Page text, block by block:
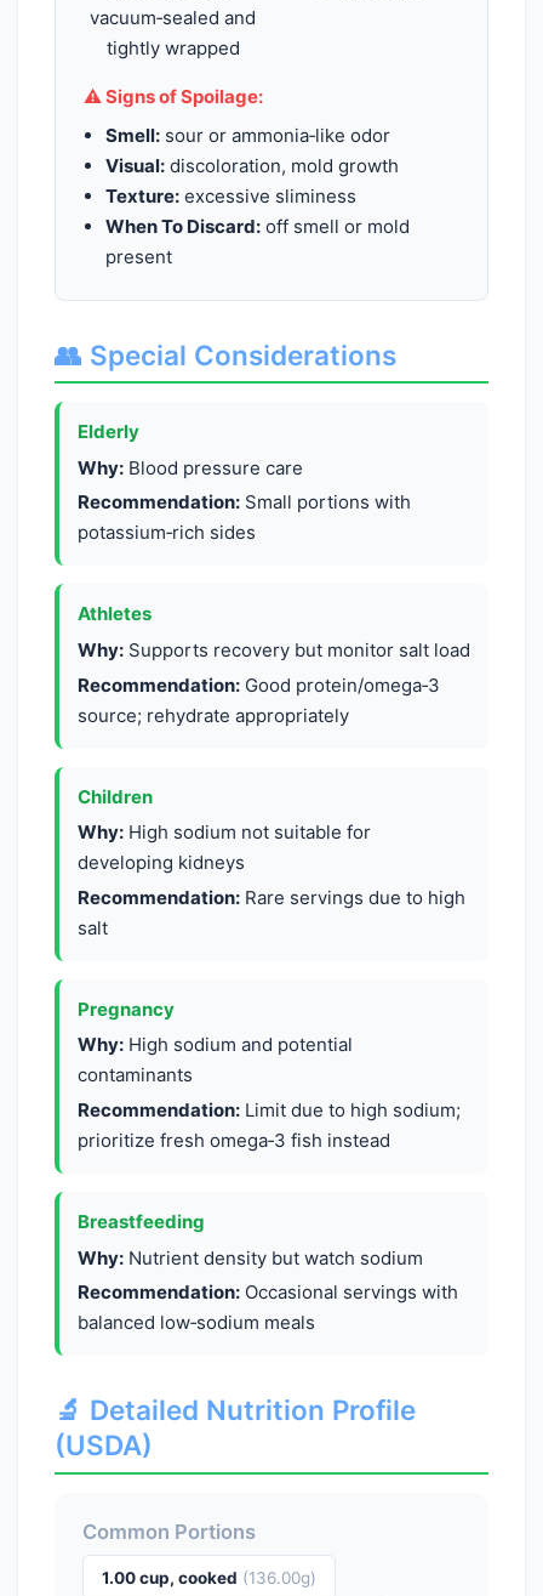
vacuum‑sealed and
tightly wrapped
⚠️ Signs of Spoilage:
Smell: sour or ammonia‑like odor
Visual: discoloration, mold growth
Texture: excessive sliminess
When To Discard: off smell or mold
present
👥 Special Considerations
Elderly
Why: Blood pressure care
Recommendation: Small portions with
potassium‑rich sides
Athletes
Why: Supports recovery but monitor salt load
Recommendation: Good protein/omega‑3
source; rehydrate appropriately
Children
Why: High sodium not suitable for
developing kidneys
Recommendation: Rare servings due to high
salt
Pregnancy
Why: High sodium and potential
contaminants
Recommendation: Limit due to high sodium;
prioritize fresh omega‑3 fish instead
Breastfeeding
Why: Nutrient density but watch sodium
Recommendation: Occasional servings with
balanced low‑sodium meals
🔬 Detailed Nutrition Profile
(USDA)
Common Portions
1.00 cup, cooked (136.00g)